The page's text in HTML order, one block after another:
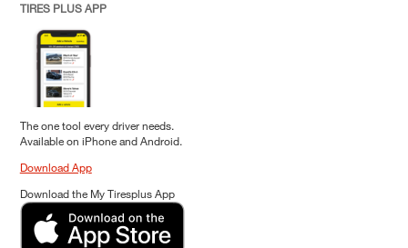
TIRES PLUS APP
The one tool every driver needs.
Available on iPhone and Android.
Download App
Download the My Tiresplus App